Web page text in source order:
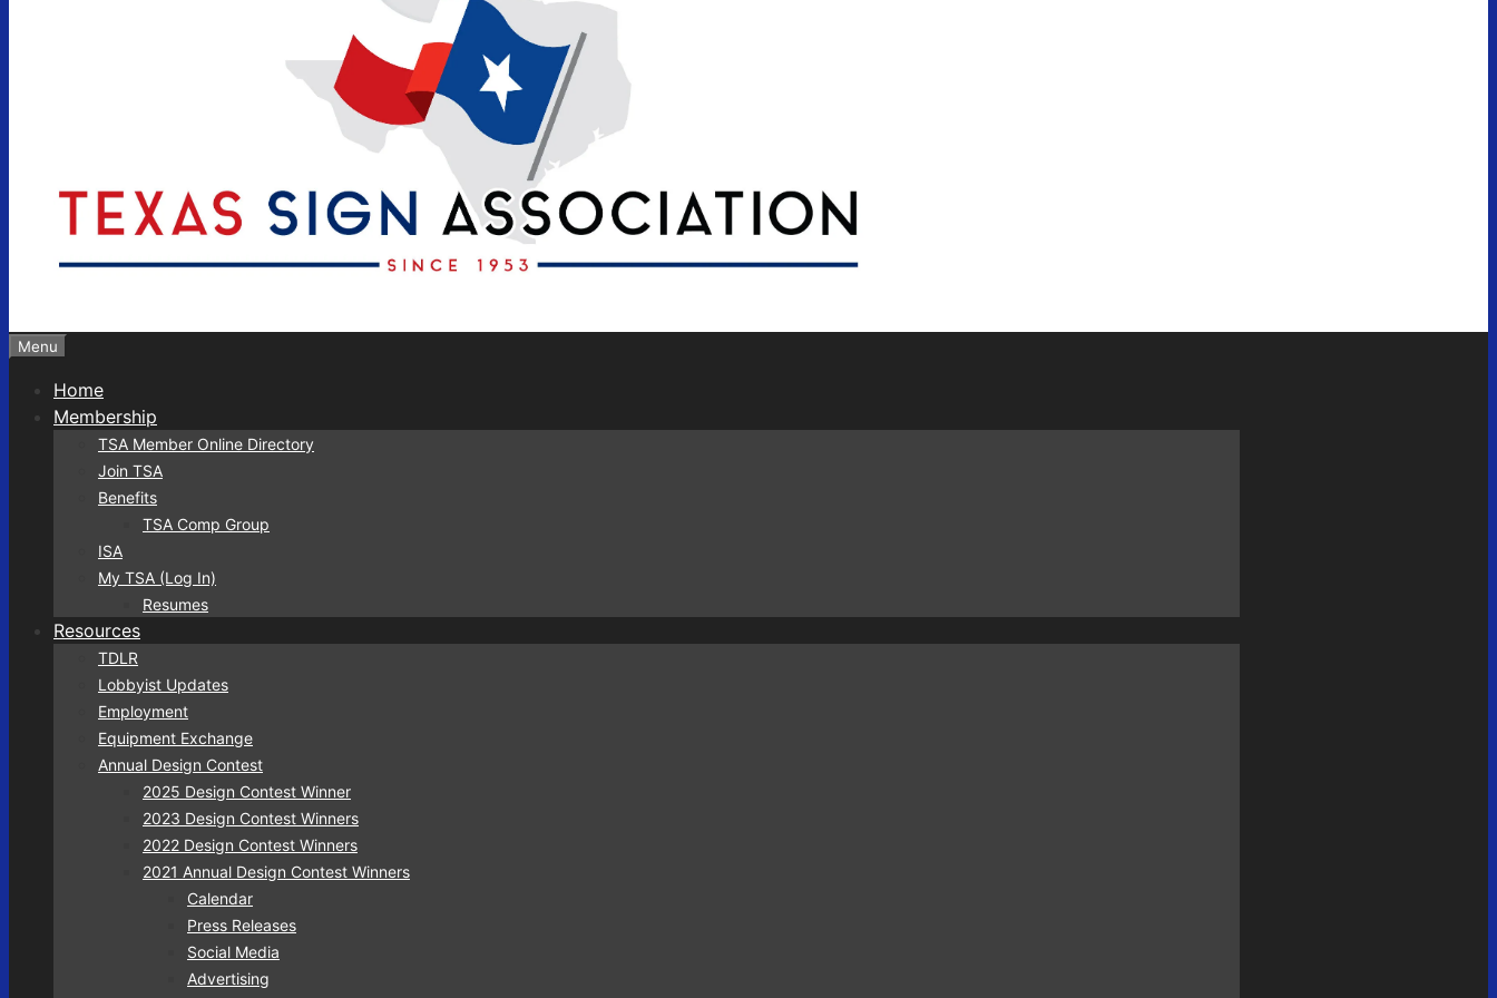
Menu
Home
Membership
TSA Member Online Directory
Join TSA
Benefits
TSA Comp Group
ISA
My TSA (Log In)
Resumes
Resources
TDLR
Lobbyist Updates
Employment
Equipment Exchange
Annual Design Contest
2025 Design Contest Winner
2023 Design Contest Winners
2022 Design Contest Winners
2021 Annual Design Contest Winners
Calendar
Press Releases
Social Media
Advertising